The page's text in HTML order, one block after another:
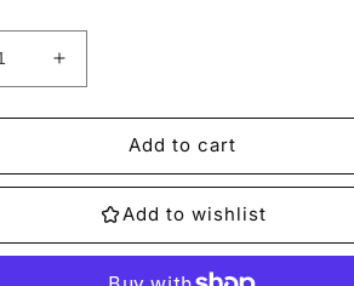
Increase
quantity
for
115
Elephant&#39;s
Marchoo
Single
Add to cart
Add to wishlist